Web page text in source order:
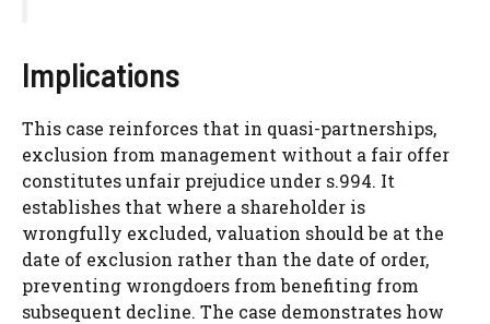
Implications
This case reinforces that in quasi-partnerships,
exclusion from management without a fair offer
constitutes unfair prejudice under s.994. It
establishes that where a shareholder is
wrongfully excluded, valuation should be at the
date of exclusion rather than the date of order,
preventing wrongdoers from benefiting from
subsequent decline. The case demonstrates how